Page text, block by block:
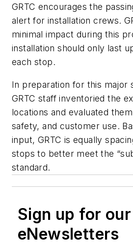
GRTC encourages the
alert for installation crews.
minimal impact during this
installation should only last
each stop.
In preparation for this major
GRTC staff inventoried the
locations and evaluated
safety, and customer use.
input, GRTC is equally
stops to better meet the
standard.
Sign up for our
eNewsletters